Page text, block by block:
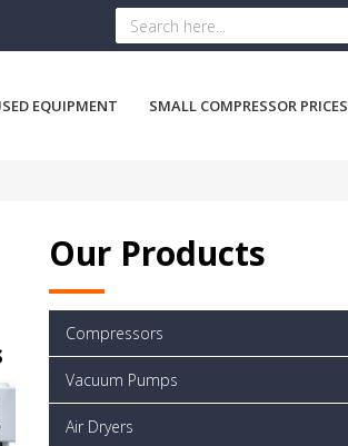
EQUIPMENT SMALL COMPRESSOR PRICES
Our Products
Compressors
Vacuum Pumps
Air Dryers